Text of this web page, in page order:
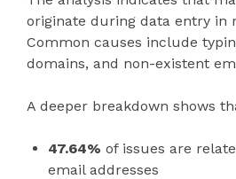
originate during data entry in
Common causes include
domains, and non-existent
A deeper breakdown shows
47.64% of issues are
email addresses